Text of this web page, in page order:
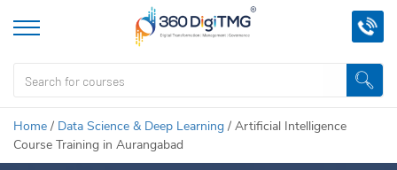
Home / Data Science & Deep Learning / Artificial Intelligence
Course Training in Aurangabad